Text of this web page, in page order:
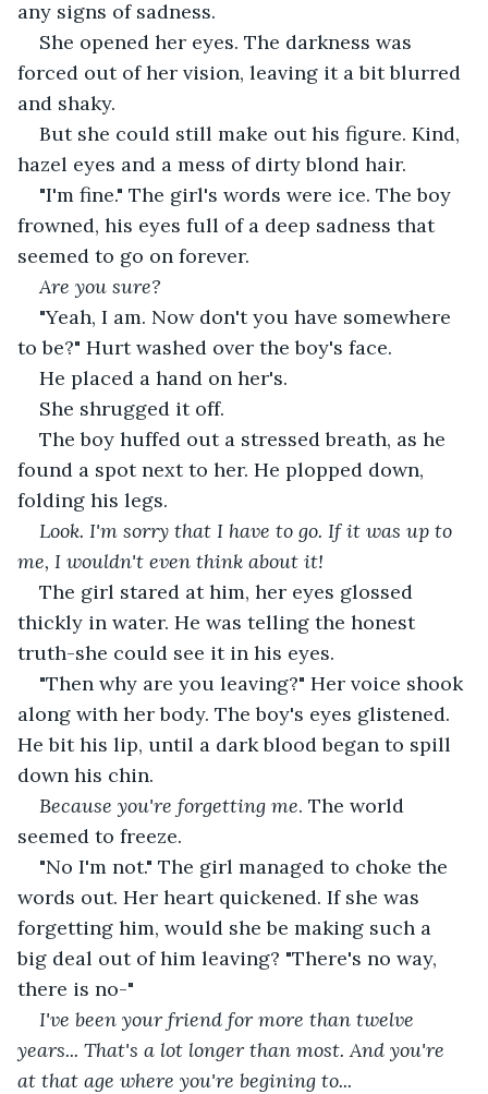
any signs of sadness.
She opened her eyes. The darkness was
forced out of her vision, leaving it a bit blurred
and shaky.
But she could still make out his figure. Kind,
hazel eyes and a mess of dirty blond hair.
"I'm fine." The girl's words were ice. The boy
frowned, his eyes full of a deep sadness that
seemed to go on forever.
Are you sure?
"Yeah, I am. Now don't you have somewhere
to be?" Hurt washed over the boy's face.
He placed a hand on her's.
She shrugged it off.
The boy huffed out a stressed breath, as he
found a spot next to her. He plopped down,
folding his legs.
Look. I'm sorry that I have to go. If it was up to
me, I wouldn't even think about it!
The girl stared at him, her eyes glossed
thickly in water. He was telling the honest
truth-she could see it in his eyes.
"Then why are you leaving?" Her voice shook
along with her body. The boy's eyes glistened.
He bit his lip, until a dark blood began to spill
down his chin.
Because you're forgetting me. The world
seemed to freeze.
"No I'm not." The girl managed to choke the
words out. Her heart quickened. If she was
forgetting him, would she be making such a
big deal out of him leaving? "There's no way,
there is no-"
I've been your friend for more than twelve
years... That's a lot longer than most. And you're
at that age where you're begining to...